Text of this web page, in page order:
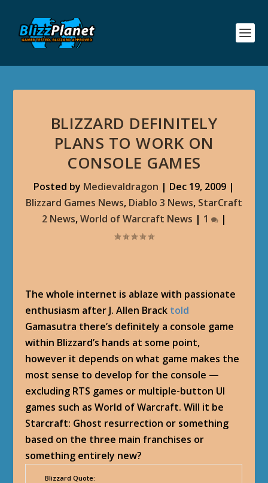
BLIZZARD DEFINITELY
PLANS TO WORK ON
CONSOLE GAMES
Posted by Medievaldragon | Dec 19, 2009 |
Blizzard Games News, Diablo 3 News, StarCraft
2 News,World of Warcraft News | 1 |
The whole internet is ablaze with passionate
enthusiasm after J. Allen Brack told
Gamasutra there’s definitely a console game
within Blizzard’s hands at some point,
however it depends on what game makes the
most sense to develop for the console —
excluding RTS games or multiple-button UI
games such as World of Warcraft. Will it be
Starcraft: Ghost resurrection or something
based on the three main franchises or
something entirely new?
Blizzard Quote: